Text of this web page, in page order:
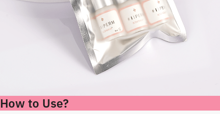
How to Use?